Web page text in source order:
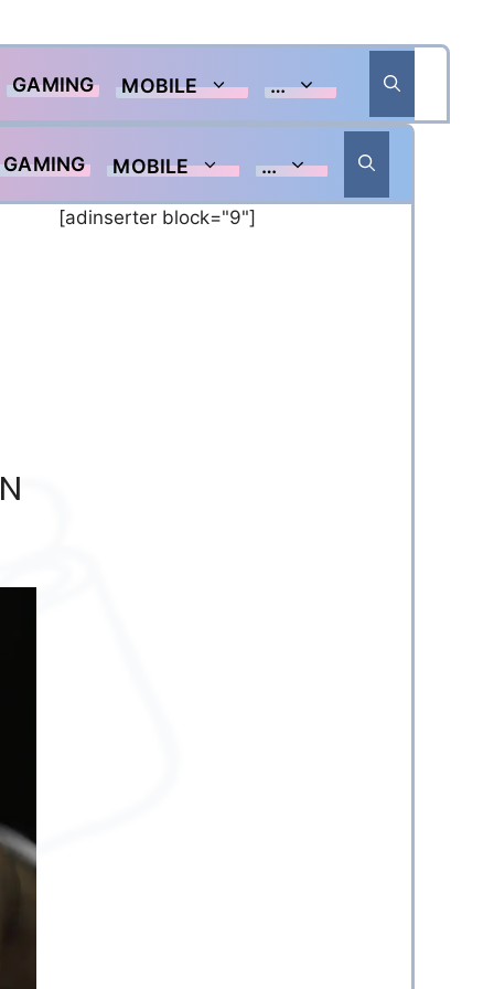
GAMING MOBILE …
GAMING MOBILE …
[adinserter block="9"]